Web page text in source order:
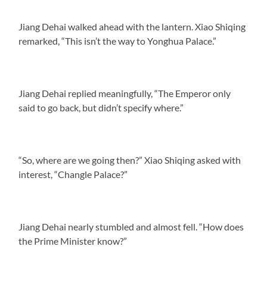
Jiang Dehai walked ahead with the lantern. Xiao Shiqing
remarked, “This isn’t the way to Yonghua Palace.”
Jiang Dehai replied meaningfully, “The Emperor only
said to go back, but didn’t specify where.”
“So, where are we going then?” Xiao Shiqing asked with
interest, “Changle Palace?”
Jiang Dehai nearly stumbled and almost fell. “How does
the Prime Minister know?”